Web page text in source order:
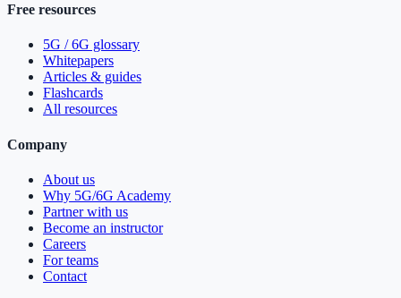
Free resources
5G / 6G glossary
Whitepapers
Articles & guides
Flashcards
All resources
Company
About us
Why 5G/6G Academy
Partner with us
Become an instructor
Careers
For teams
Contact